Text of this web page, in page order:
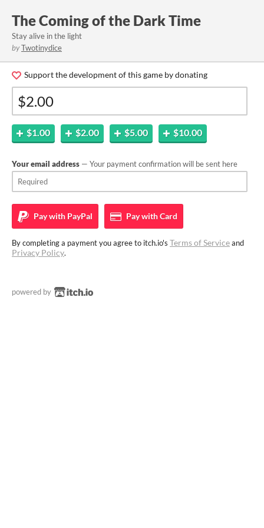
The Coming of the Dark Time
Stay alive in the light
byTwotinydice
Support the development of this game by donating
$1.00 $2.00 $5.00 $10.00
Your email address — Your payment confirmation will be sent here
Pay with PayPal Pay withCard
By completing a payment you agree to itch.io's Terms of Serviceand
Privacy Policy.
powered by